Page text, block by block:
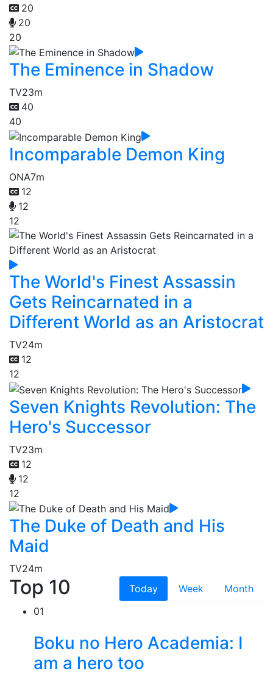
20
20
20
The Eminence in Shadow
TV23m
40
40
Incomparable Demon King
ONA7m
12
12
12
The World's Finest Assassin
Gets Reincarnated in a
Different World as an Aristocrat
TV24m
12
12
Seven Knights Revolution: The
Hero's Successor
TV23m
12
12
12
The Duke of Death and His
Maid
TV24m
Top 10 Today Week
Month
01
Boku no Hero Academia: I
am a hero too